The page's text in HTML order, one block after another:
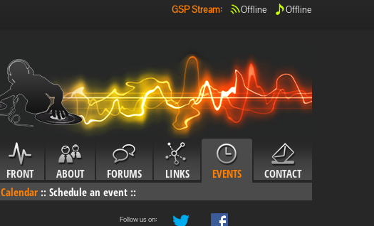
GSP Stream: Offline Offline
FRONT ABOUT FORUMS LINKS EVENTS
CONTACT
Calendar :: Schedule an event ::
Follow us on: